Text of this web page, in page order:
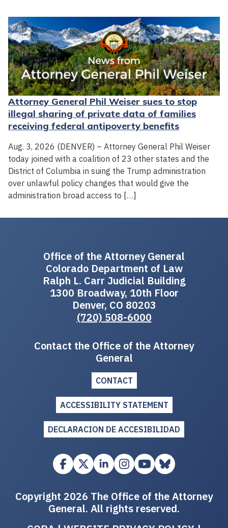
Attorney General Phil Weiser sues to stop
illegal sharing of private data of families
receiving federal antipoverty benefits
Aug. 3, 2026 (DENVER) – Attorney General Phil Weiser
today joined with a coalition of 23 other states and the
District of Columbia in suing the Trump administration
over unlawful policy changes that would give the
administration broad access to […]
Office of the Attorney General
Colorado Department of Law
Ralph L. Carr Judicial Building
1300 Broadway, 10th Floor
Denver, CO 80203
(720) 508-6000
Contact the Office of the Attorney
General
CONTACT
ACCESSIBILITY STATEMENT
DECLARACION DE ACCESIBILIDAD
Copyright 2026 The Office of the Attorney
General. All rights reserved.